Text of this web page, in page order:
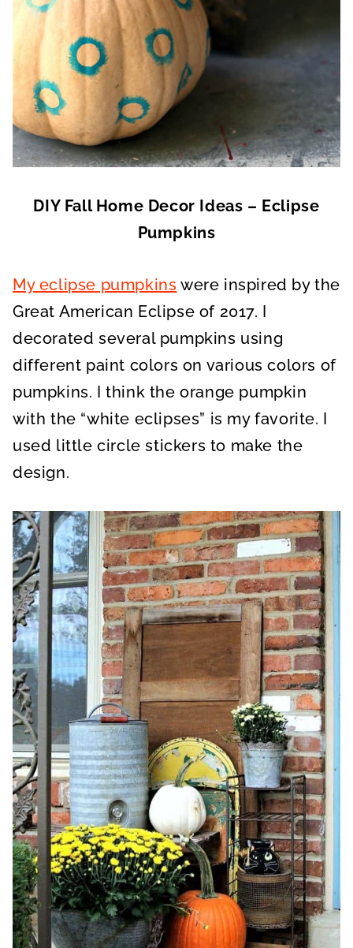
DIY Fall Home Decor Ideas – Eclipse
Pumpkins
My eclipse pumpkins were inspired by the
Great American Eclipse of 2017. I
decorated several pumpkins using
different paint colors on various colors of
pumpkins. I think the orange pumpkin
with the “white eclipses” is my favorite. I
used little circle stickers to make the
design.